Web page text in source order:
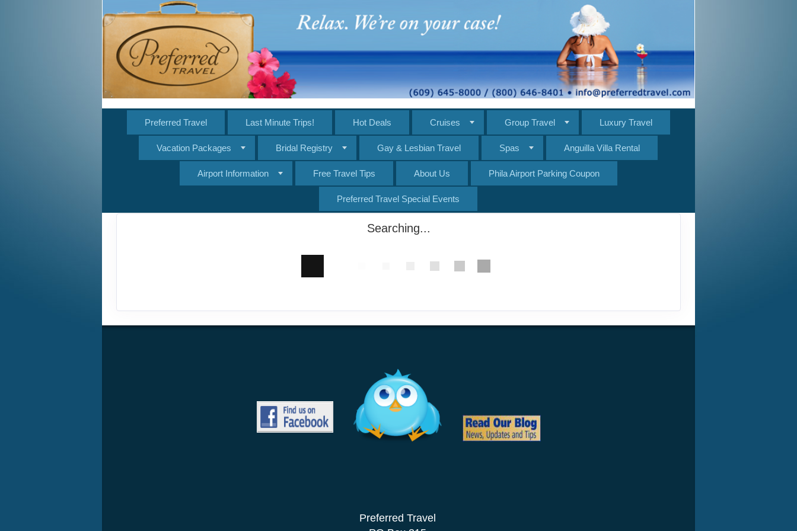
Preferred Travel Last Minute Trips! Hot Deals Cruises Group Travel Luxury Travel
Vacation Packages Bridal Registry Gay & Lesbian Travel Spas Anguilla Villa Rental
Airport Information Free Travel Tips About Us Phila Airport Parking Coupon
Preferred Travel Special Events
Searching...
Preferred Travel